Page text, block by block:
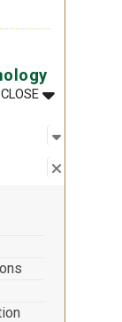
CLOSEMENU
:CATS |
Open
:
Close
: